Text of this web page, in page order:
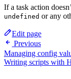
If a task action
undefined or any
Edit page
Previous
Managing config
Writing scripts with